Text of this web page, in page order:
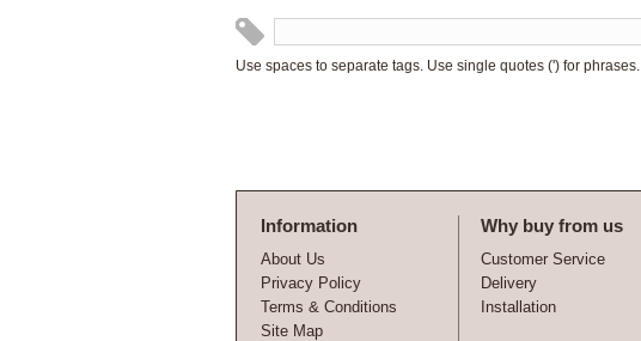
Use spaces to separate tags. Use single quotes (') for phrases.
Information
About Us
Privacy Policy
Terms & Conditions
Site Map
Why buy from us
Customer Service
Delivery
Installation